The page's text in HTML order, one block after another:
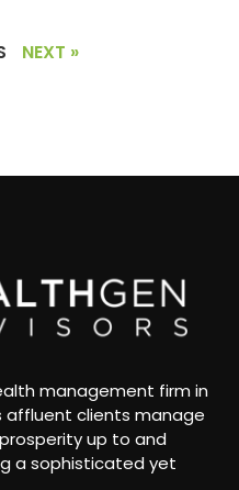
NEXT »
management firm in
affluent clients manage
up to and
a sophisticated yet